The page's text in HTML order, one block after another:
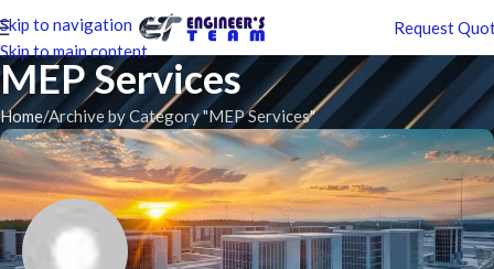
Skip to navigation
Skip to main content
Request
MEP Services
Home Archive by Category "MEP Services"